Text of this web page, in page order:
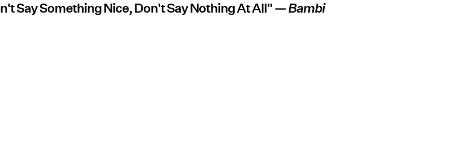
Say Something Nice, Don't Say Nothing At All" —Bambi